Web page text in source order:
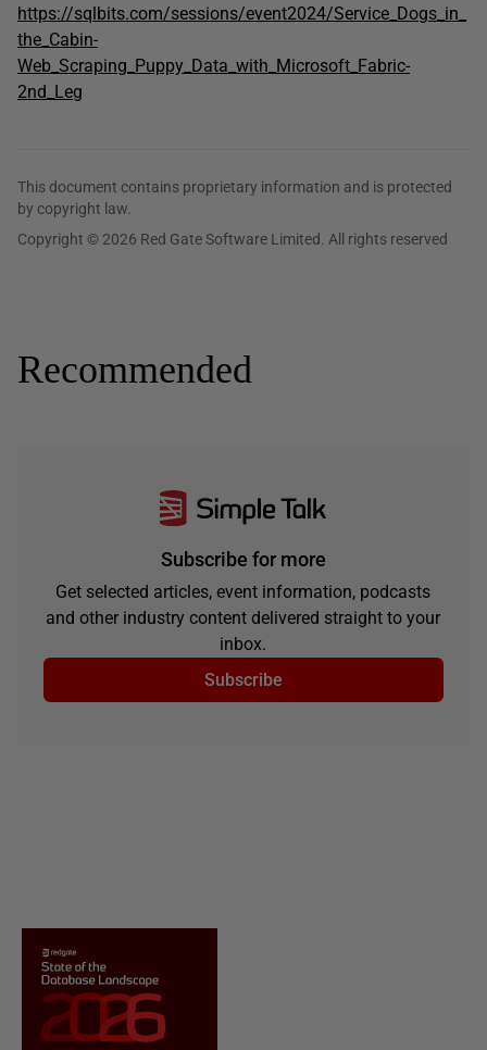
https://sqlbits.com/sessions/event2024/Service_Dogs_in_
the_Cabin-
Web_Scraping_Puppy_Data_with_Microsoft_Fabric-
2nd_Leg
This document contains proprietary information and is protected
by copyright law.
Copyright © 2026 Red Gate Software Limited. All rights reserved
Recommended
Subscribe for more
Get selected articles, event information, podcasts
and other industry content delivered straight to your
inbox.
Subscribe